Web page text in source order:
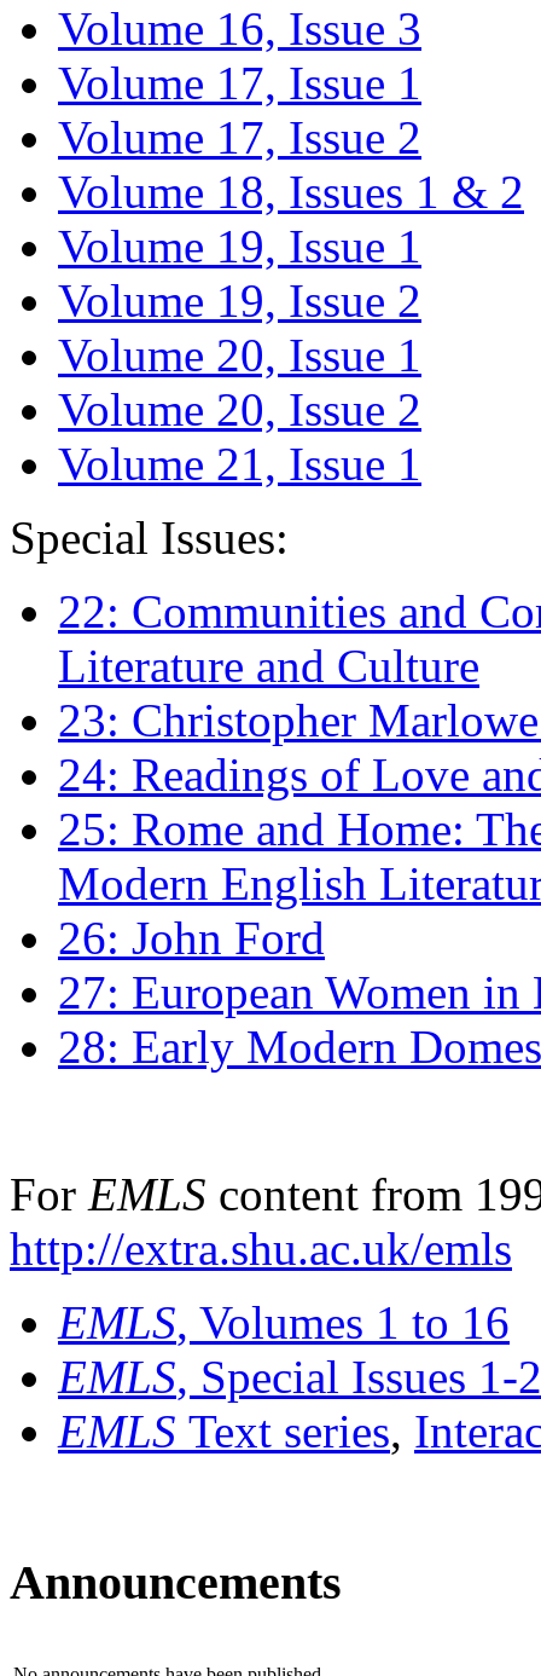
Volume 16, Issue 3
Volume 17, Issue 1
Volume 17, Issue 2
Volume 18, Issues 1 & 2
Volume 19, Issue 1
Volume 19, Issue 2
Volume 20, Issue 1
Volume 20, Issue 2
Volume 21, Issue 1
Special Issues:
22: Communities and
Literature and Culture
23: Christopher
24: Readings of Love
25: Rome and Home:
Modern English
26: John Ford
27: European Women
28: Early Modern
For EMLS content from
http://extra.shu.ac.uk/emls
EMLS, Volumes 1 to 16
EMLS, Special Issues 1-
EMLS Text series,
Announcements